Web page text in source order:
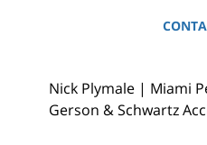
Nick Plymale | Miami
Gerson & Schwartz